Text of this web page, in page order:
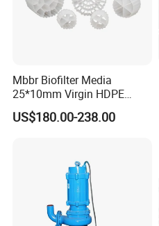
Mbbr Biofilter Media
25*10mm Virgin HDPE
Plastic Mbbr for Efficient
Water Treatment
US$180.00-238.00